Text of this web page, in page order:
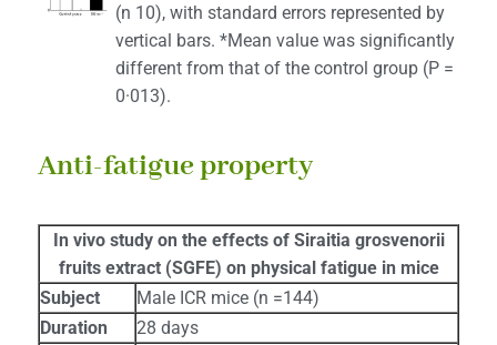
(n 10), with standard errors represented by
vertical bars. *Mean value was significantly
different from that of the control group (P =
0·013).
Anti-fatigue property
In vivo study on the effects of Siraitia grosvenorii
fruits extract (SGFE) on physical fatigue in mice
Subject
Male ICR mice (n =144)
Duration
28 days